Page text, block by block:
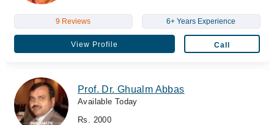
9 Reviews 6+ Years Experience
View Profile Call
Prof. Dr. Ghualm Abbas
Available Today
Rs. 2000